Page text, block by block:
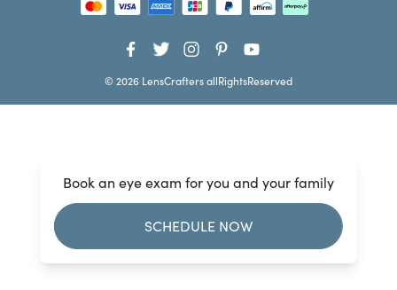
Book an eye exam for you and your family
SCHEDULE NOW
© 2026 LensCrafters allRightsReserved